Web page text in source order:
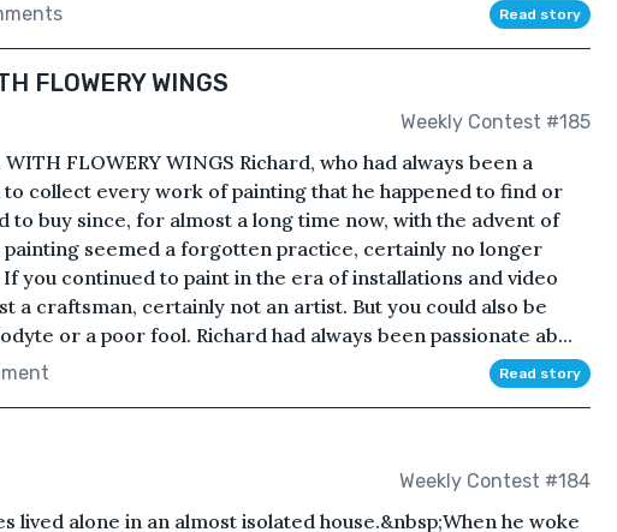
Read story
FLOWERY WINGS
Weekly Contest #185
WITH FLOWERY WINGS Richard, who had always been a
collect every work of painting that he happened to find or
to buy since, for almost a long time now, with the advent of
seemed a forgotten practice, certainly no longer
you continued to paint in the era of installations and video
a craftsman, certainly not an artist. But you could also be
or a poor fool. Richard had always been passionate ab...
Read story
Weekly Contest #184
lived alone in an almost isolated house.&nbsp;When he woke